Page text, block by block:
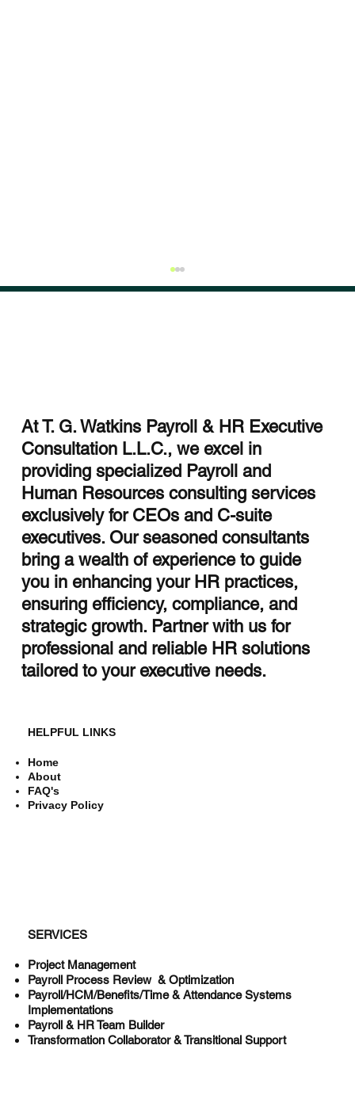
Streamlining HR with HCM Integration
Services
At T. G. Watkins Payroll & HR Executive
Consultation L.L.C., we excel in
providing specialized Payroll and
Human Resources consulting services
exclusively for CEOs and C-suite
executives. Our seasoned consultants
bring a wealth of experience to guide
you in enhancing your HR practices,
ensuring efficiency, compliance, and
strategic growth. Partner with us for
professional and reliable HR solutions
tailored to your executive needs.
HELPFUL LINKS
Home
About
FAQ's
Privacy Policy
SERVICES
Project Management
Payroll Process Review & Optimization
Payroll/HCM/Benefits/Time & Attendance Systems
Implementations
Payroll & HR Team Builder
Transformation Collaborator & Transitional Support